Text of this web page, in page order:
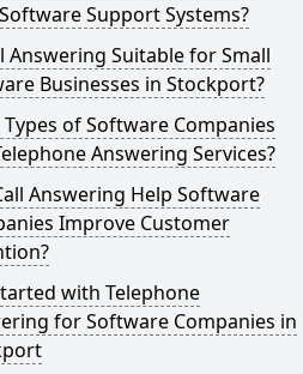
Support Systems?
Answering Suitable for Small
Businesses in Stockport?
of Software Companies
Answering Services?
Answering Help Software
Improve Customer
with Telephone
for Software Companies in